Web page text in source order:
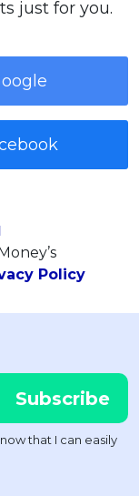
just for you.
Policy